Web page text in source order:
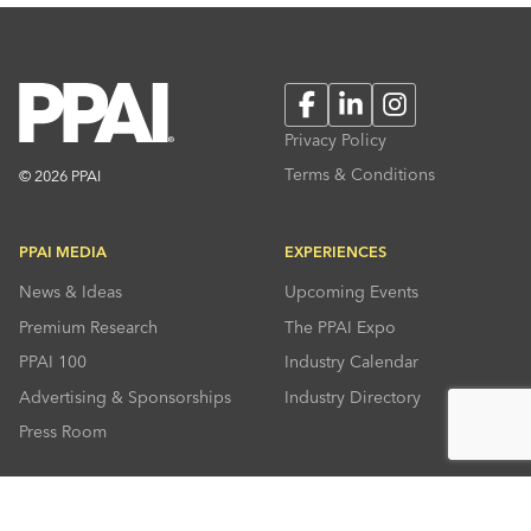
© 2026 PPAI
FacebookLinkedInInstagram
Privacy Policy
Terms & Conditions
PPAI MEDIA
News & Ideas
Premium Research
PPAI 100
Advertising & Sponsorships
Press Room
EXPERIENCES
Upcoming Events
The PPAI Expo
Industry Calendar
Industry Directory